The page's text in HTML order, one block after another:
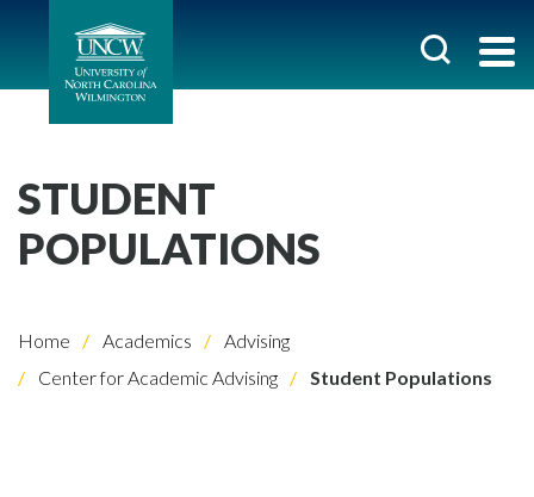
STUDENT
POPULATIONS
Home Academics
Advising
Center for Academic Advising
Student Populations